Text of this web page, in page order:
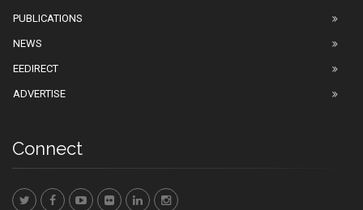
PUBLICATIONS
NEWS
EEDIRECT
ADVERTISE
Connect